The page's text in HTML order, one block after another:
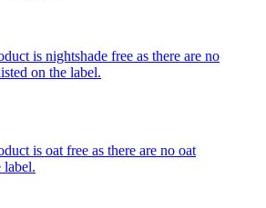
is nightshade free as there are no
on the label.
is oat free as there are no oat
label.